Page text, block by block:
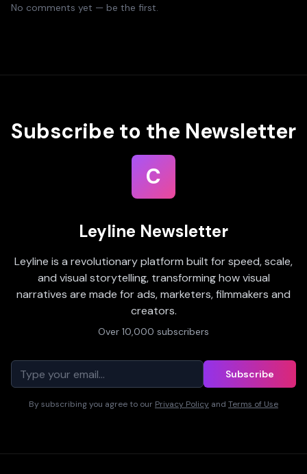
No comments yet — be the first.
Subscribe to the Newsletter
C
Leyline Newsletter
Leyline is a revolutionary platform built for speed, scale,
and visual storytelling, transforming how visual
narratives are made for ads, marketers, filmmakers and
creators.
Over 10,000 subscribers
Subscribe
By subscribing you agree to our Privacy Policy and Terms of Use